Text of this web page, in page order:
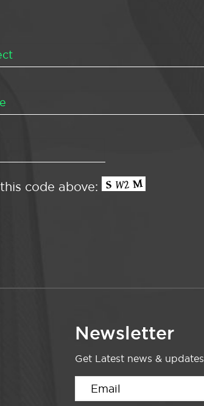
code above:
Newsletter
Get Latest news & updates.